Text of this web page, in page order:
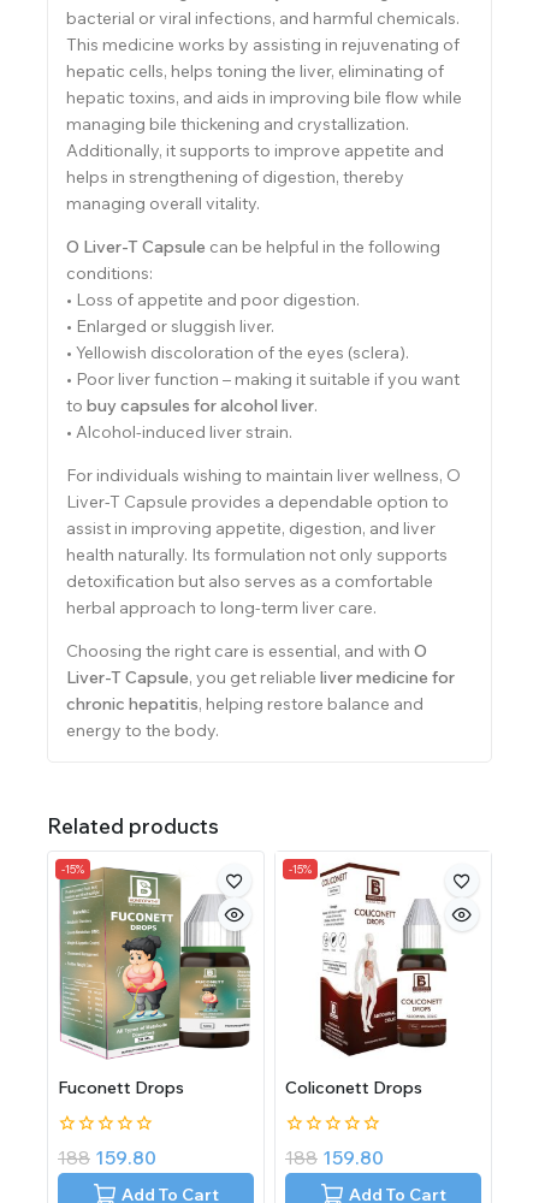
bacterial or viral infections, and harmful chemicals.
This medicine works by assisting in rejuvenating of
hepatic cells, helps toning the liver, eliminating of
hepatic toxins, and aids in improving bile flow while
managing bile thickening and crystallization.
Additionally, it supports to improve appetite and
helps in strengthening of digestion, thereby
managing overall vitality.
O Liver-T Capsule can be helpful in the following
conditions:
• Loss of appetite and poor digestion.
• Enlarged or sluggish liver.
• Yellowish discoloration of the eyes (sclera).
• Poor liver function – making it suitable if you want
to buy capsules for alcohol liver.
• Alcohol-induced liver strain.
For individuals wishing to maintain liver wellness, O
Liver-T Capsule provides a dependable option to
assist in improving appetite, digestion, and liver
health naturally. Its formulation not only supports
detoxification but also serves as a comfortable
herbal approach to long-term liver care.
Choosing the right care is essential, and with O
Liver-T Capsule, you get reliable liver medicine for
chronic hepatitis, helping restore balance and
energy to the body.
Related products
-15%
Fuconett Drops
0
out
188 159.80
Add To Cart
-15%
Coliconett Drops
0
out
188 159.80
Add To Cart